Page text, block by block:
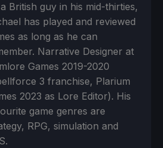
British guy in his mid-thirties,
has played and reviewed
as long as he can
Narrative Designer at
Games 2019-2020
3 franchise, Plarium
2023 as Lore Editor). His
game genres are
RPG, simulation and